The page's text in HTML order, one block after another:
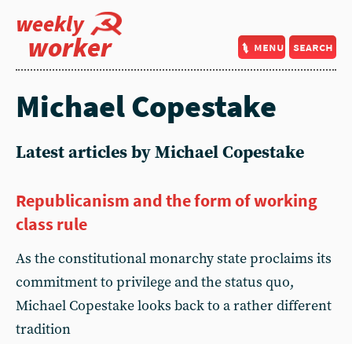
weekly
worker menu search
Michael Copestake
Latest articles by Michael Copestake
Republicanism and the form of working
class rule
As the constitutional monarchy state proclaims its
commitment to privilege and the status quo,
Michael Copestake looks back to a rather different
tradition